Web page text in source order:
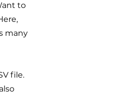
to
many
file.